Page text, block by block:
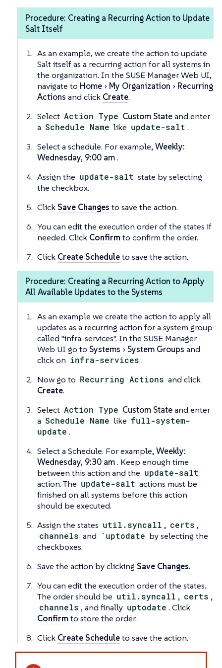
Procedure: Creating a Recurring Action to Update
Salt Itself
As an example, we create the action to update
Salt itself as a recurring action for all systems in
the organization. In the SUSE Manager Web UI,
navigate to Home My Organization
Recurring
Actions and click Create.
Select Action Type Custom Stateand enter
a Schedule Name like update-salt .
Select a schedule. For example,Weekly:
Wednesday, 9:00 am.
Assign the update-salt state by selecting
the checkbox.
Click Save Changes to save the action.
You can edit the execution order of the states if
needed. Click Confirm to confirm the order.
Click Create Scheduleto save the action.
Procedure: Creating a Recurring Action to Apply
All Available Updates to the Systems
As an example we create the action to apply all
updates as a recurring action for a system group
called "infra-services". In the SUSE Manager
Web UI go to Systems System Groups and
click on infra-services .
Now go to Recurring Actions and click
Create.
Select Action Type Custom Stateand enter
a Schedule Name like full-system-
update .
Select a Schedule. For example,Weekly:
Wednesday, 9:30 am. Keep enough time
between this action and the update-salt
action. The update-salt actions must be
finished on all systems before this action
should be executed.
Assign the states util.syncall , certs ,
channels and `uptodate by selecting the
checkboxes.
Save the action by clicking Save Changes.
You can edit the execution order of the states.
The order should be util.syncall , certs ,
channels , and finally uptodate . Click
Confirm to store the order.
Click Create Scheduleto save the action.